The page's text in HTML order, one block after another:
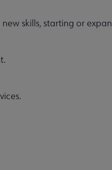
skills, starting or